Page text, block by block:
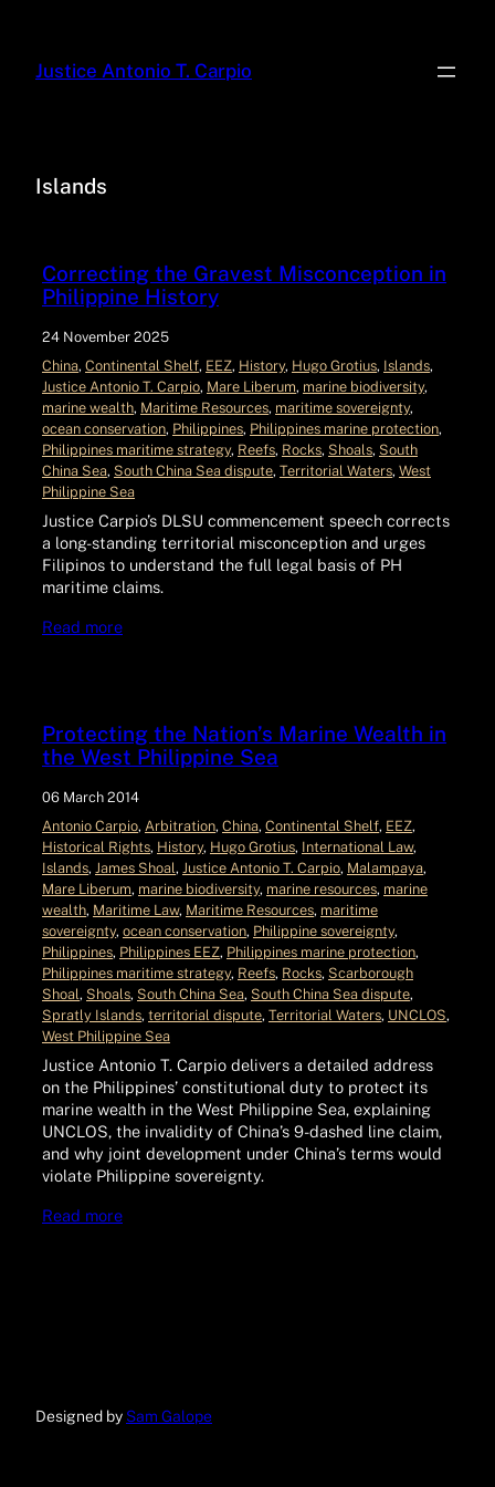
Justice Antonio T. Carpio
Islands
Correcting the Gravest Misconception in
Philippine History
24 November 2025
China, Continental Shelf, EEZ, History, Hugo Grotius, Islands
Justice Antonio T. Carpio, Mare Liberum, marine biodiversity
marine wealth, Maritime Resources, maritime sovereignty
ocean conservation, Philippines, Philippines marine protection
Philippines maritime strategy, Reefs, Rocks, Shoals, South
China Sea, South China Sea dispute, Territorial Waters, West
Philippine Sea
Justice Carpio’s DLSU commencement speech corrects
a long-standing territorial misconception and urges
Filipinos to understand the full legal basis of PH
maritime claims.
Read more
Protecting the Nation’s Marine Wealth in
the West Philippine Sea
06 March 2014
Antonio Carpio, Arbitration, China, Continental Shelf, EEZ
Historical Rights, History, Hugo Grotius, International Law
Islands, James Shoal , Justice Antonio T. Carpio, Malampaya
Mare Liberum, marine biodiversity, marine resources, marine
wealth, Maritime Law, Maritime Resources, maritime
sovereignty, ocean conservation, Philippine sovereignty
Philippines, Philippines EEZ, Philippines marine protection
Philippines maritime strategy, Reefs, Rocks, Scarborough
Shoal , Shoals, South China Sea, South China Sea dispute
Spratly Islands, territorial dispute, Territorial Waters, UNCLOS
West Philippine Sea
Justice Antonio T. Carpio delivers a detailed address
on the Philippines’ constitutional duty to protect its
marine wealth in the West Philippine Sea, explaining
UNCLOS, the invalidity of China’s 9-dashed line claim,
and why joint development under China’s terms would
violate Philippine sovereignty.
Read more
Designed by Sam Galope